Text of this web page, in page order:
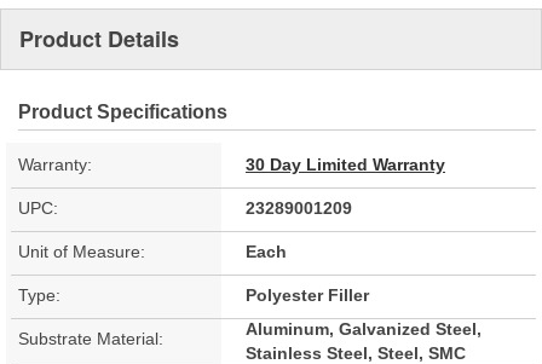
Product Details
Product Specifications
Warranty: 30 Day Limited Warranty
UPC: 23289001209
Unit of Measure: Each
Type: Polyester Filler
Substrate Material:
Aluminum, Galvanized Steel,
Stainless Steel, Steel, SMC